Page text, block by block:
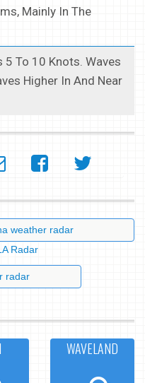
Mainly In The
5 To 10 Knots. Waves
Higher In And Near
Radar
WAVELAND